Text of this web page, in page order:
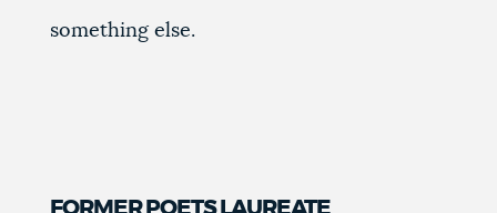
something else.